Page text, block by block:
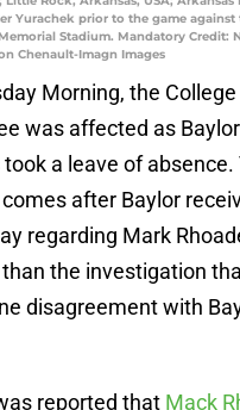
Yurachek prior to the game against
Stadium. Mandatory Credit:
Chenault-Imagn Images
Morning, the
was affected as
took a leave of
after Baylor
regarding Mark
the investigation
disagreement with
reported that Mack